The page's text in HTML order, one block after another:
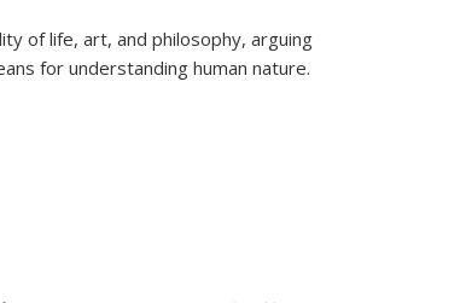
of life, art, and philosophy, arguing
for understanding human nature.